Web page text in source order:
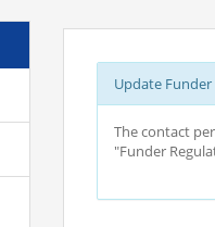
Update Funder
The contact
"Funder